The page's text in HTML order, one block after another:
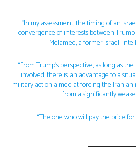
“In my assessment, the timing of an
convergence of interests between
Melamed, a former Israeli
“From Trump’s perspective, as long as
involved, there is an advantage to a
military action aimed at forcing the
from a significantly
“The one who will pay the price for